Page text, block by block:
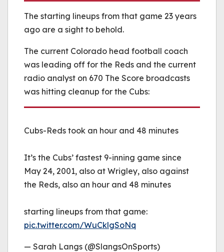
The starting lineups from that game 23 years
ago are a sight to behold.
The current Colorado head football coach
was leading off for the Reds and the current
radio analyst on 670 The Score broadcasts
was hitting cleanup for the Cubs:
Cubs-Reds took an hour and 48 minutes
It’s the Cubs’ fastest 9-inning game since
May 24, 2001, also at Wrigley, also against
the Reds, also an hour and 48 minutes
starting lineups from that game:
pic.twitter.com/WuCklgSoNq
— Sarah Langs (@SlangsOnSports)